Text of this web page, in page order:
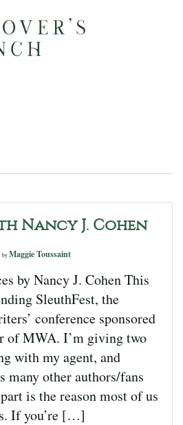
Nancy J. Cohen
by Maggie Toussaint
by Nancy J. Cohen This
SleuthFest, the
conference sponsored
of MWA. I’m giving two
with my agent, and
many other authors/fans
is the reason most of us
If you’re […]